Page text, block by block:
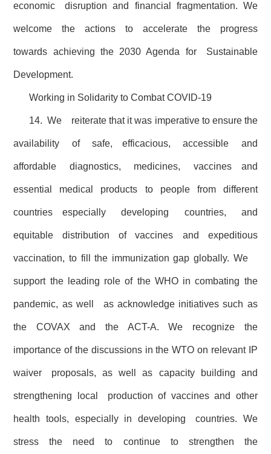
economic disruption and financial fragmentation. We
welcome the actions to accelerate the progress
towards achieving the 2030 Agenda for Sustainable
Development.
Working in Solidarity to Combat COVID-19
14. We reiterate that it was imperative to ensure the
availability of safe, efficacious, accessible and
affordable diagnostics, medicines, vaccines and
essential medical products to people from different
countries especially developing countries, and
equitable distribution of vaccines and expeditious
vaccination, to fill the immunization gap globally. We
support the leading role of the WHO in combating the
pandemic, as well as acknowledge initiatives such as
the COVAX and the ACT-A. We recognize the
importance of the discussions in the WTO on relevant IP
waiver proposals, as well as capacity building and
strengthening local production of vaccines and other
health tools, especially in developing countries. We
stress the need to continue to strengthen the